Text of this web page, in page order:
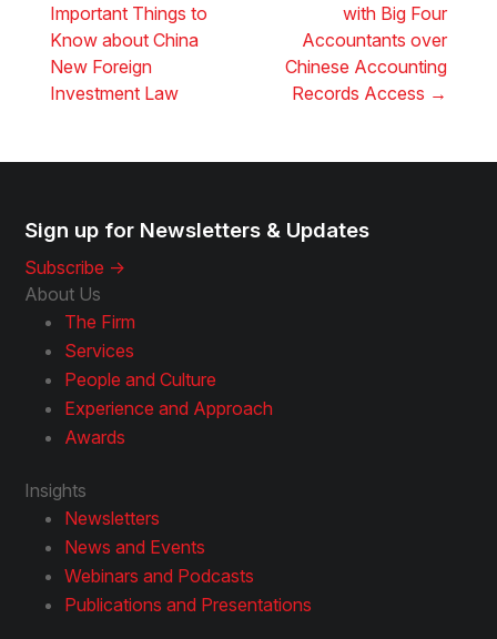
Important Things to
Know about China
New Foreign
Investment Law
with Big Four
Accountants over
Chinese Accounting
Records Access →
Sign up for Newsletters & Updates
Subscribe ->
About Us
The Firm
Services
People and Culture
Experience and Approach
Awards
Insights
Newsletters
News and Events
Webinars and Podcasts
Publications and Presentations